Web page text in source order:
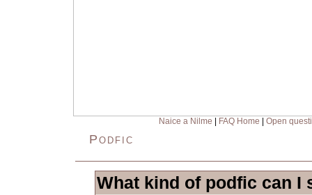
Naice a Nilme FAQ Home Open
Podfic
What kind of podfic can I